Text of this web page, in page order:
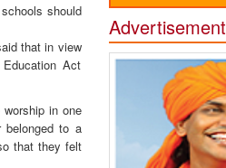
should
that in view
Act
in one
belonged to a
that they felt
Advertisement